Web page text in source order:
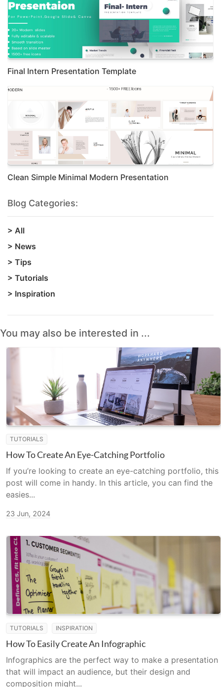
Final Intern Presentation Template
Clean Simple Minimal Modern Presentation
Blog Categories:
> All
> News
> Tips
> Tutorials
> Inspiration
You may also be interested in ...
TUTORIALS
How To Create An Eye-Catching Portfolio
If you’re looking to create an eye-catching portfolio, this
post will come in handy. In this article, you can find the
easies...
23 Jun, 2024
TUTORIALS INSPIRATION
How To Easily Create An Infographic
Infographics are the perfect way to make a presentation
that will impact an audience, but their design and
composition might...